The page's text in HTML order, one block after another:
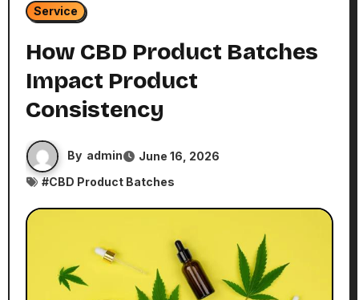
Service
How CBD Product Batches
Impact Product
Consistency
By admin
June 16, 2026
#CBD Product Batches